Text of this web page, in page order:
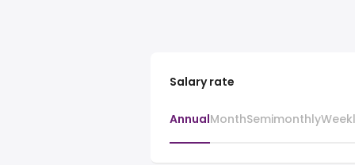
Salary rate
AnnualMonthSemimonthly